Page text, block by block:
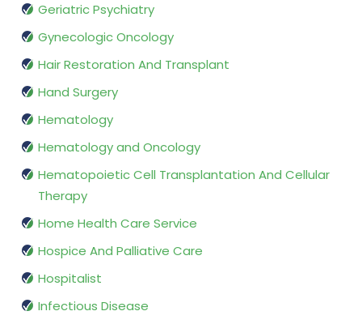
Geriatric Psychiatry
Gynecologic Oncology
Hair Restoration And Transplant
Hand Surgery
Hematology
Hematology and Oncology
Hematopoietic Cell Transplantation And Cellular
Therapy
Home Health Care Service
Hospice And Palliative Care
Hospitalist
Infectious Disease